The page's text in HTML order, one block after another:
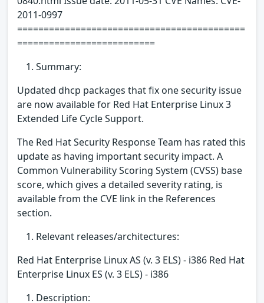
2011-0997
===========================================
==========================
Summary:
Updated dhcp packages that fix one security issue
are now available for Red Hat Enterprise Linux 3
Extended Life Cycle Support.
The Red Hat Security Response Team has rated this
update as having important security impact. A
Common Vulnerability Scoring System (CVSS) base
score, which gives a detailed severity rating, is
available from the CVE link in the References
section.
Relevant releases/architectures:
Red Hat Enterprise Linux AS (v. 3 ELS) - i386 Red Hat
Enterprise Linux ES (v. 3 ELS) - i386
Description: